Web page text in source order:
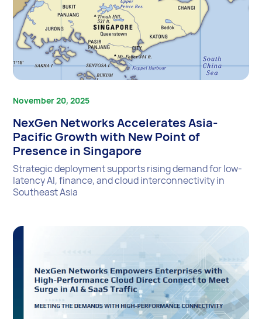
November 20, 2025
NexGen Networks Accelerates Asia-
Pacific Growth with New Point of
Presence in Singapore
Strategic deployment supports rising demand for low-
latency AI, finance, and cloud interconnectivity in
Southeast Asia